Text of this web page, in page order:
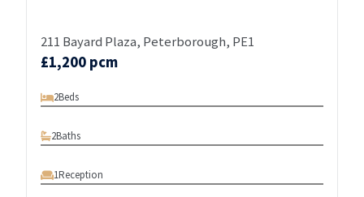
211 Bayard Plaza, Peterborough, PE1
£1,200 pcm
2Beds
2Baths
1Reception